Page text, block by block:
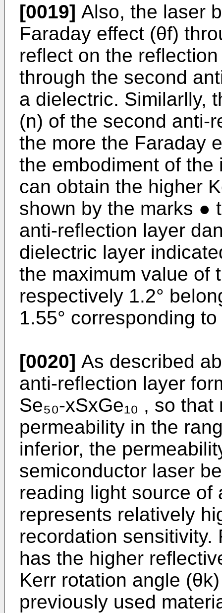
[0019] Also, the laser
Faraday effect (θf)
reflect on the
through the second
a dielectric. Similarlly,
(n) of the second anti-
the more the Faraday
the embodiment of
can obtain the higher
shown by the marks ●
anti-reflection layer
dielectric layer
the maximum value of
respectively 1.2°
1.55° corresponding
[0020] As described
anti-reflection layer
Se₅₀-xSxGe₁₀ , so
permeability in the
inferior, the
semiconductor laser
reading light source of
represents relatively
recordation sensitivity.
has the higher
Kerr rotation angle
previously used